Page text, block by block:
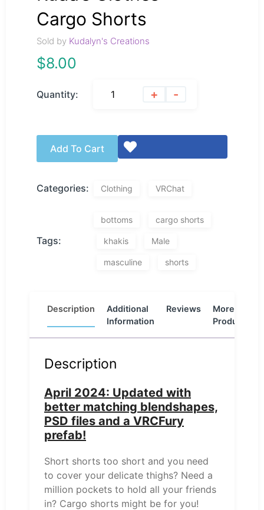
Cargo Shorts
Sold by Kudalyn's Creations
$8.00
Quantity: + -
Add To Cart
Categories: Clothing VRChat
Tags:
bottoms cargo shorts
khakis Male
masculine shorts
Description
Additional
Information
Reviews
More
Products
Description
April 2024: Updated with
better matching blendshapes,
PSD files and a VRCFury
prefab!
Short shorts too short and you need
to cover your delicate thighs? Need a
million pockets to hold all your friends
in? Cargo shorts might be for you!